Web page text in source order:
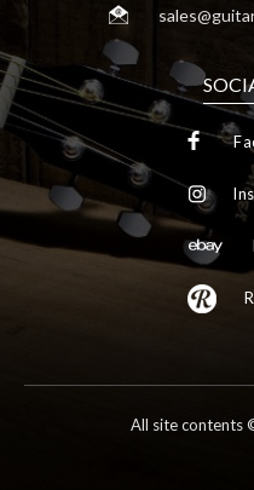
All site contents